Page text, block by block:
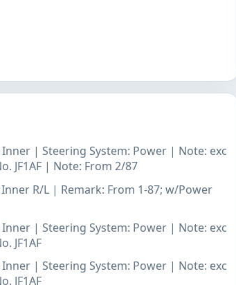
| Steering System: Power | Note: exc
JF1AF | Note: From 2/87
R/L | Remark: From 1-87; w/Power
| Steering System: Power | Note: exc
JF1AF
| Steering System: Power | Note: exc
JF1AF